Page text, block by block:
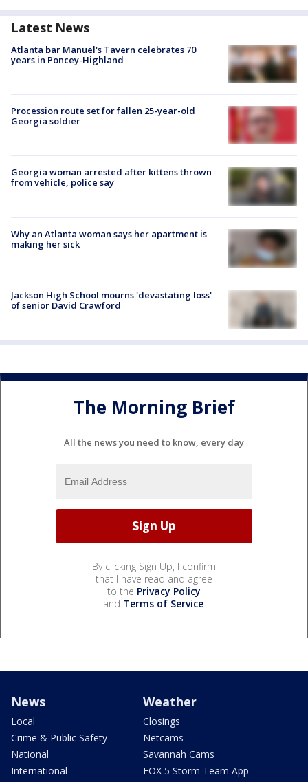
Latest News
Atlanta bar Manuel's Tavern celebrates 70
years in Poncey-Highland
Procession route set for fallen 25-year-old
Georgia soldier
Georgia woman arrested after kittens thrown
from vehicle, police say
Why an Atlanta woman says her apartment is
making her sick
Jackson High School mourns 'devastating loss'
of senior David Crawford
The Morning Brief
All the news you need to know, every day
By clicking Sign Up, I confirm
that I have read and agree
to the Privacy Policy
and Terms of Service.
News
Local
Crime & Public Safety
National
International
Weather
Closings
Netcams
Savannah Cams
FOX 5 Storm Team App